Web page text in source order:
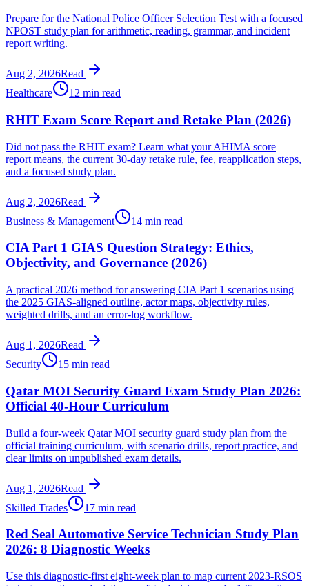
Prepare for the National Police Officer Selection Test with a focused
NPOST study plan for arithmetic, reading, grammar, and incident
report writing.
Aug 2, 2026Read
Healthcare
12 min read
RHIT Exam Score Report and Retake Plan (2026)
Did not pass the RHIT exam? Learn what your AHIMA score
report means, the current 30-day retake rule, fee, reapplication steps,
and a focused study plan.
Aug 2, 2026Read
Business & Management
14 min read
CIA Part 1 GIAS Question Strategy: Ethics,
Objectivity, and Governance (2026)
A practical 2026 method for answering CIA Part 1 scenarios using
the 2025 GIAS-aligned outline, actor maps, objectivity rules,
weighted drills, and an error-log workflow.
Aug 1, 2026Read
Security
15 min read
Qatar MOI Security Guard Exam Study Plan 2026:
Official 40-Hour Curriculum
Build a four-week Qatar MOI security guard study plan from the
official training curriculum, with scenario drills, report practice, and
clear limits on unpublished exam details.
Aug 1, 2026Read
Skilled Trades
17 min read
Red Seal Automotive Service Technician Study Plan
2026: 8 Diagnostic Weeks
Use this diagnostic-first eight-week plan to map current 2023-RSOS